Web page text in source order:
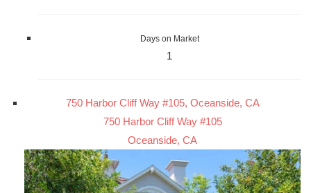
Days on Market
1
750 Harbor Cliff Way #105, Oceanside, CA
750 Harbor Cliff Way #105
Oceanside, CA